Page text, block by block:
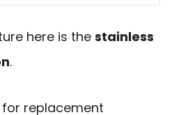
here is the stainless
.
replacement